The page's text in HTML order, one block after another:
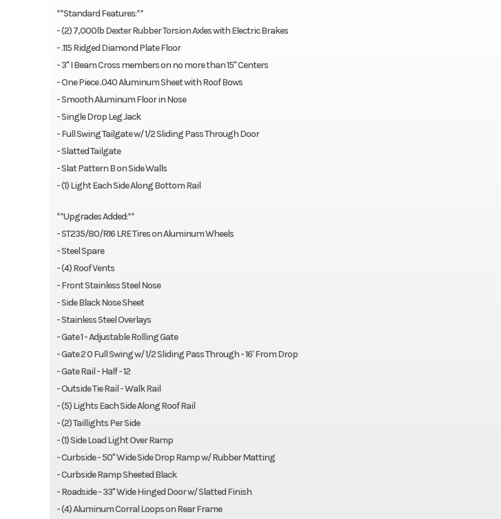
**Standard Features:**
- (2) 7,000lb Dexter Rubber Torsion Axles with Electric Brakes
- .115 Ridged Diamond Plate Floor
- 3" I Beam Cross members on no more than 15" Centers
- One Piece .040 Aluminum Sheet with Roof Bows
- Smooth Aluminum Floor in Nose
- Single Drop Leg Jack
- Full Swing Tailgate w/ 1/2 Sliding Pass Through Door
- Slatted Tailgate
- Slat Pattern B on Side Walls
- (1) Light Each Side Along Bottom Rail
**Upgrades Added:**
- ST235/80/R16 LRE Tires on Aluminum Wheels
- Steel Spare
- (4) Roof Vents
- Front Stainless Steel Nose
- Side Black Nose Sheet
- Stainless Steel Overlays
- Gate 1 - Adjustable Rolling Gate
- Gate 2 0 Full Swing w/ 1/2 Sliding Pass Through - 16' From Drop
- Gate Rail - Half - 12
- Outside Tie Rail - Walk Rail
- (5) Lights Each Side Along Roof Rail
- (2) Taillights Per Side
- (1) Side Load Light Over Ramp
- Curbside - 50" Wide Side Drop Ramp w/ Rubber Matting
- Curbside Ramp Sheeted Black
- Roadside - 33" Wide Hinged Door w/ Slatted Finish
- (4) Aluminum Corral Loops on Rear Frame